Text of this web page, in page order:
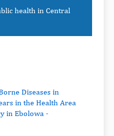
health in Central
Diseases in
in the Health Area
in Ebolowa -